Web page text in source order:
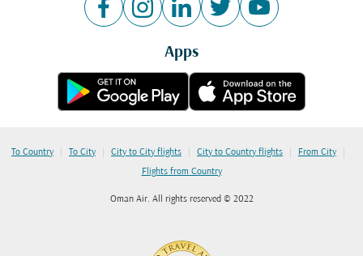
Apps
To Country | To City | City to City flights | City to Country flights | From City |
Flights from Country
Oman Air. All rights reserved © 2022